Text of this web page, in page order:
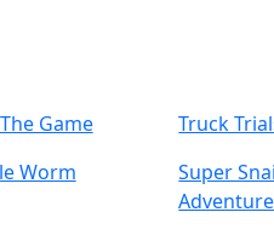
Game
Truck
Worm
Super
Adventure